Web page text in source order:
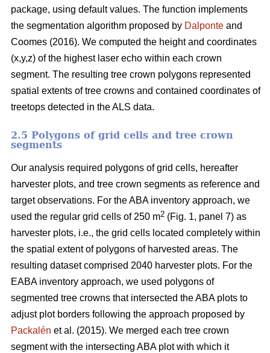
package, using default values. The function implements
the segmentation algorithm proposed by Dalponte and
Coomes (2016). We computed the height and coordinates
(x,y,z) of the highest laser echo within each crown
segment. The resulting tree crown polygons represented
spatial extents of tree crowns and contained coordinates of
treetops detected in the ALS data.
2.5 Polygons of grid cells and tree crown
segments
Our analysis required polygons of grid cells, hereafter
harvester plots, and tree crown segments as reference and
target observations. For the ABA inventory approach, we
used the regular grid cells of 250 m2 (Fig. 1, panel 7) as
harvester plots, i.e., the grid cells located completely within
the spatial extent of polygons of harvested areas. The
resulting dataset comprised 2040 harvester plots. For the
EABA inventory approach, we used polygons of
segmented tree crowns that intersected the ABA plots to
adjust plot borders following the approach proposed by
Packalén et al. (2015). We merged each tree crown
segment with the intersecting ABA plot with which it